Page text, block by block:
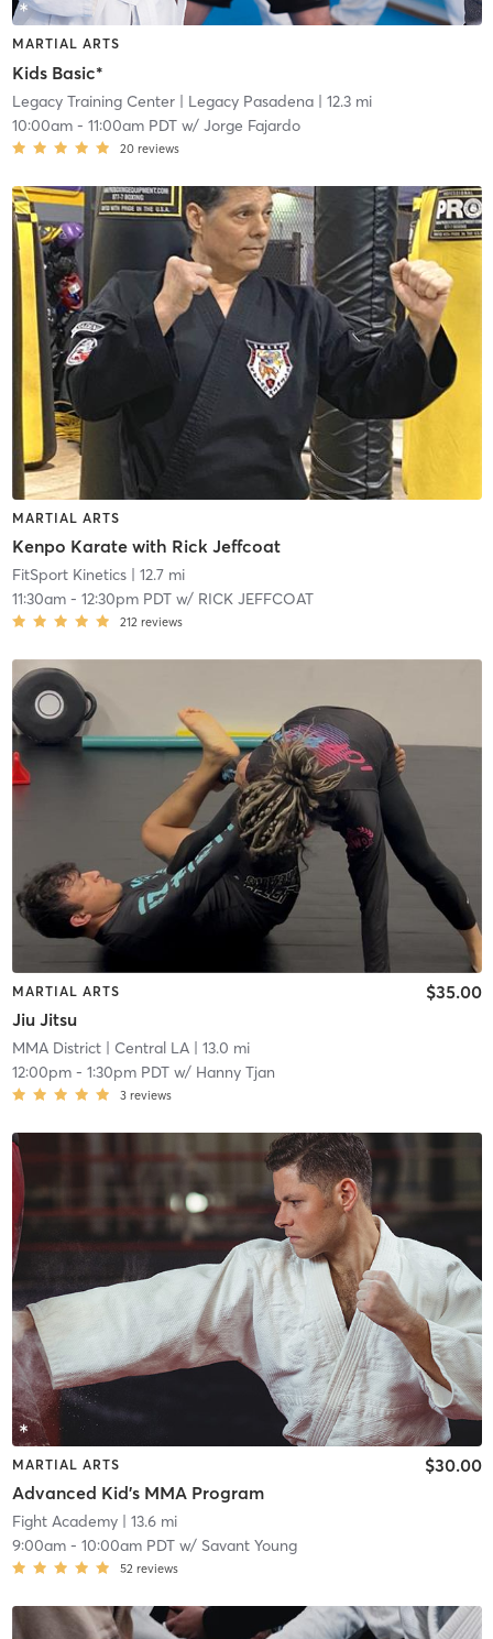
MARTIAL ARTS
Kids Basic*
Legacy Training Center| Legacy Pasadena| 12.3 mi
10:00am- 11:00am PDTw/ Jorge Fajardo
20 reviews
MARTIAL ARTS
Kenpo Karate with Rick Jeffcoat
FitSport Kinetics| 12.7 mi
11:30am- 12:30pm PDTw/ RICK JEFFCOAT
212 reviews
MARTIAL ARTS
Jiu Jitsu
$35.00
MMA District| Central LA| 13.0 mi
12:00pm- 1:30pm PDTw/ Hanny Tjan
3 reviews
MARTIAL ARTS
Advanced Kid's MMA Program
$30.00
Fight Academy| 13.6 mi
9:00am- 10:00am PDTw/ Savant Young
52 reviews